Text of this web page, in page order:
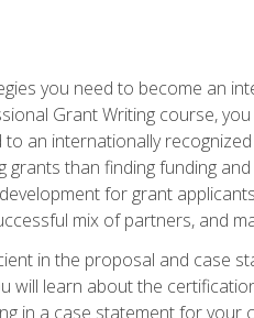
you need to become an
Grant Writing course,
an internationally
than finding funding
for grant
mix of partners, and
in the proposal and case
will learn about the
in a case statement for